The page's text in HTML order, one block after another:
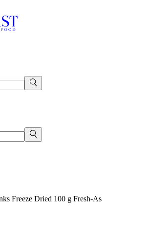
Freeze Dried 100 g Fresh-As